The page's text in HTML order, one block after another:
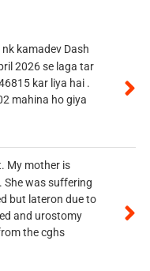
kamadev Dash
2026 se laga tar
kar liya hai .
mahina ho giya
My mother is
She was suffering
but lateron due to
and urostomy
the cghs